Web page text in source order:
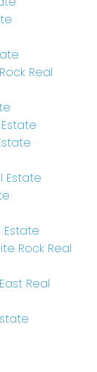
Real
Estate
Estate
Rock Real
Real